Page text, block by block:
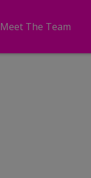
Meet The Team